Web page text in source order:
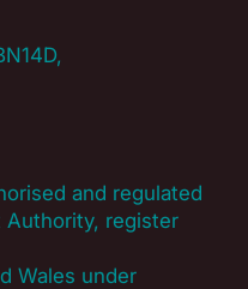
needs?
and
our faculty
and regulated
Authority, register
Wales under